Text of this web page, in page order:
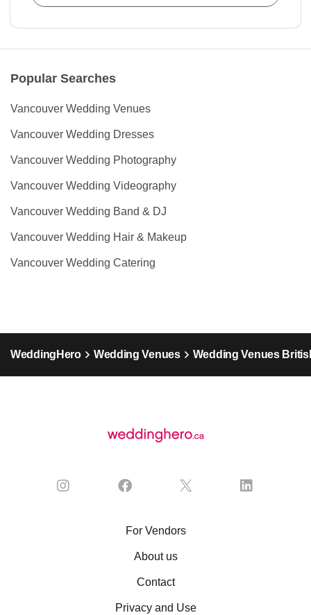
Popular Searches
Vancouver Wedding Venues
Vancouver Wedding Dresses
Vancouver Wedding Photography
Vancouver Wedding Videography
Vancouver Wedding Band & DJ
Vancouver Wedding Hair & Makeup
Vancouver Wedding Catering
WeddingHero Wedding Venues Wedding Venues
For Vendors
About us
Contact
Privacy and Use